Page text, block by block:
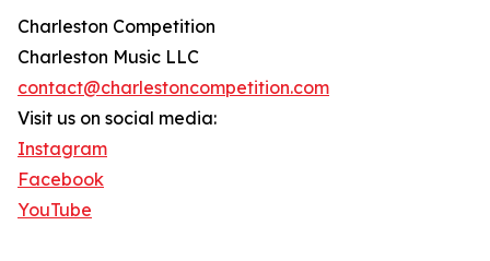
Charleston Competition
Charleston Music LLC
contact@charlestoncompetition.com
Visit us on social media:
Instagram
Facebook
YouTube